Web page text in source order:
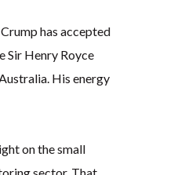
has accepted
Sir Henry Royce
His energy
on the small